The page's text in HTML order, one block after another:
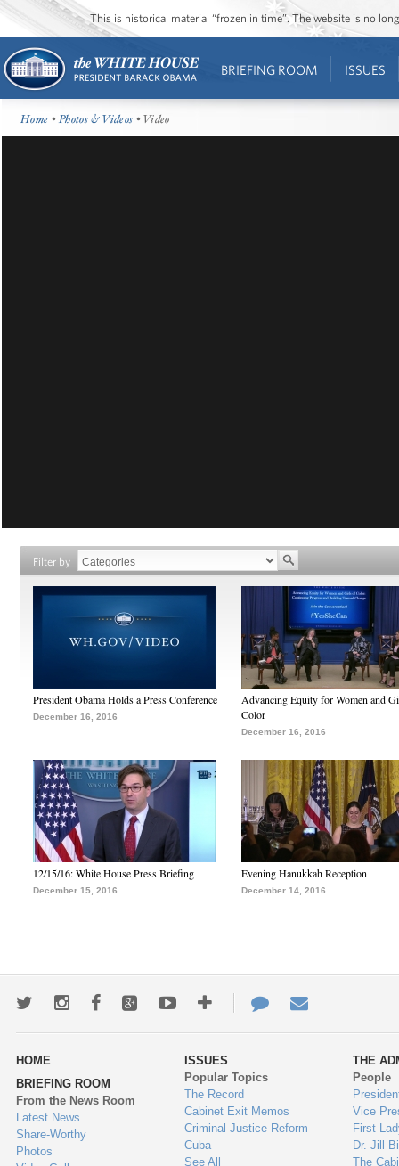
This is historical material “frozen in time”. The website is no
BRIEFING ROOM ISSUES
Home •Photos & Videos • Video
Filter by
President Obama Holds a Press Conference
December 16, 2016
Advancing Equity for Women and
Color
December 16, 2016
12/15/16: White House Press Briefing
December 15, 2016
Evening Hanukkah Reception
December 14, 2016